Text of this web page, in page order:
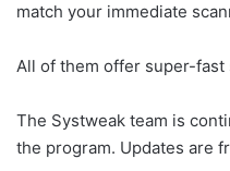
match your immediate
All of them offer super-fast
The Systweak team is
the program. Updates are